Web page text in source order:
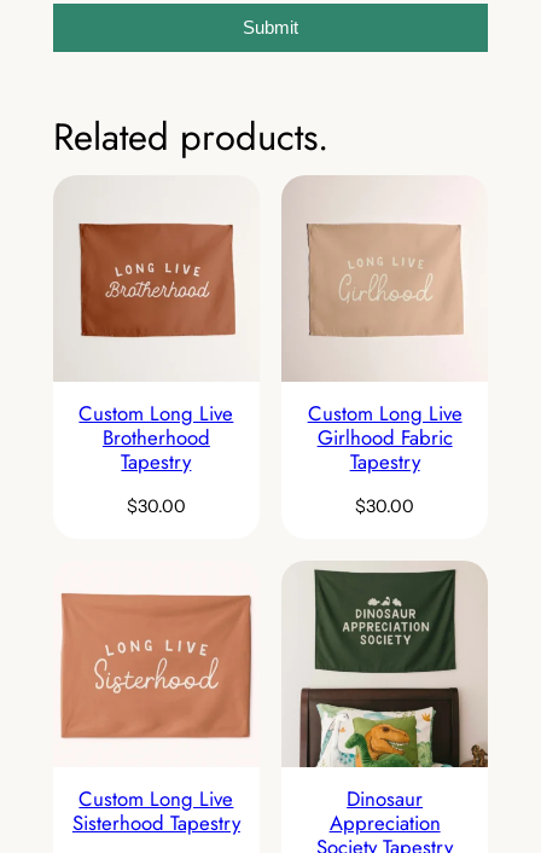
Submit
Related products.
Custom Long Live
Brotherhood
Tapestry
$30.00
Custom Long Live
Girlhood Fabric
Tapestry
$30.00
Custom Long Live
Sisterhood Tapestry
Dinosaur
Appreciation